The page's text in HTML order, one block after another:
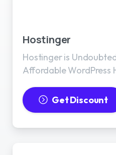
Hostinger
Hostinger is
Affordable WordPress
Get Discount